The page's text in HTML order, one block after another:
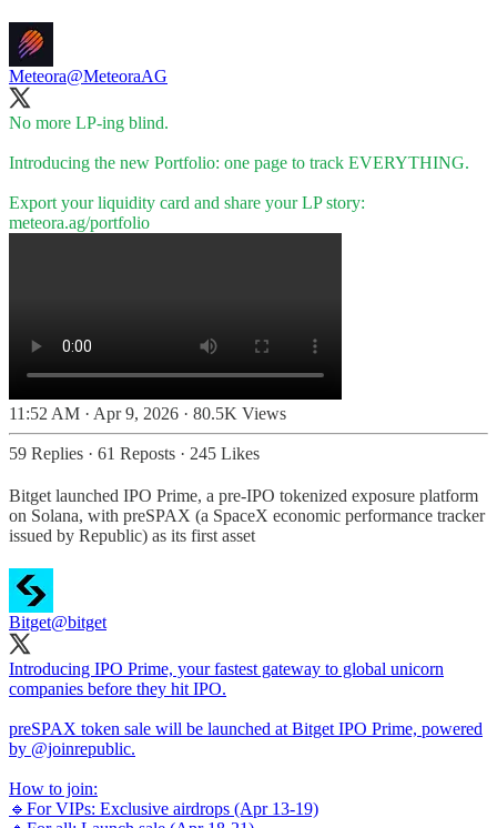
Meteora@MeteoraAG
No more LP-ing blind.
Introducing the new Portfolio: one page to track EVERYTHING.
meteora.ag/portfolio
11:52 AM · Apr 9, 2026 · 80.5K Views
59 Replies · 61 Reposts · 245 Likes
Bitget launched IPO Prime, a pre-IPO tokenized exposure platform
on Solana, with preSPAX (a SpaceX economic performance tracker
issued by Republic) as its first asset
Bitget@bitget
Introducing IPO Prime, your fastest gateway to global unicorn
companies before they hit IPO.
preSPAX token sale will be launched at Bitget IPO Prime, powered
by @joinrepublic.
How to join:
🔹For VIPs: Exclusive airdrops (Apr 13-19)